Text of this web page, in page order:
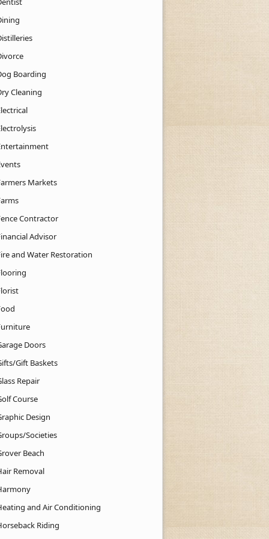
Boarding
Cleaning
Markets
Contractor
Advisor
and Water Restoration
Doors
Gift Baskets
Repair
Course
Design
Societies
Beach
Removal
and Air Conditioning
Riding